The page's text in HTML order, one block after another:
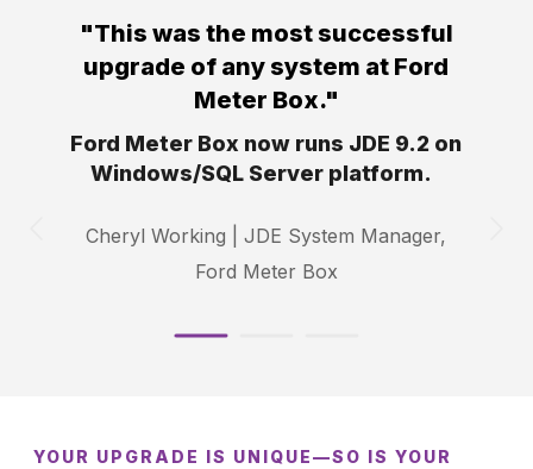
"This was the most successful
upgrade of any system at Ford
Meter Box."
Ford Meter Box now runs JDE 9.2 on
Windows/SQL Server platform.
Cheryl Working |JDE System Manager,
Ford Meter Box
YOUR UPGRADE IS UNIQUE—SO IS YOUR